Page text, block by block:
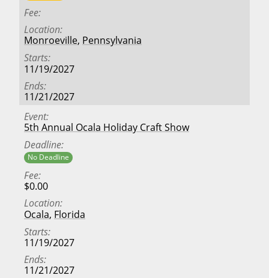
Fee
Location
Monroeville, Pennsylvania
Starts
11/19/2027
Ends
11/21/2027
Event
5th Annual Ocala Holiday Craft Show
Deadline
No Deadline
Fee
$0.00
Location
Ocala, Florida
Starts
11/19/2027
Ends
11/21/2027